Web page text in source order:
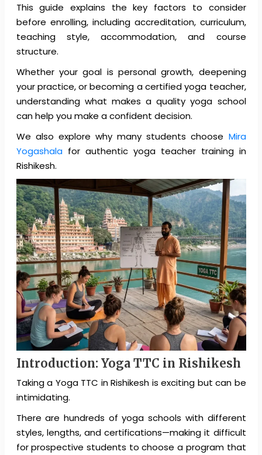
This guide explains the key factors to consider
before enrolling, including accreditation, curriculum,
teaching style, accommodation, and course
structure.
Whether your goal is personal growth, deepening
your practice, or becoming a certified yoga teacher,
understanding what makes a quality yoga school
can help you make a confident decision.
We also explore why many students choose Mira
Yogashalafor authentic yoga teacher training in
Rishikesh.
Introduction: Yoga TTC in Rishikesh
Taking a Yoga TTC in Rishikesh is exciting but can be
intimidating.
There are hundreds of yoga schools with different
styles, lengths, and certifications—making it difficult
for prospective students to choose a program that